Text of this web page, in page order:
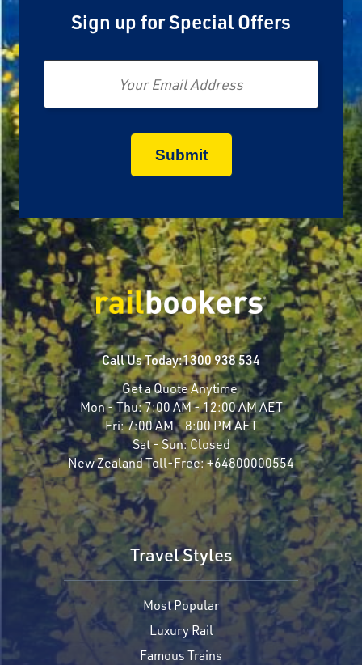
Sign up for Special Offers
Email
Call Us Today:1300 938 534
Get a Quote Anytime
Mon - Thu:7:00 AM - 12:00 AM AET
Fri:7:00 AM - 8:00 PM AET
Sat - Sun: Closed
New Zealand Toll-Free:+64800000554
Travel Styles
Most Popular
Luxury Rail
Famous Trains